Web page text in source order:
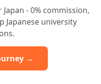
- 0% commission,
Japanese university
→